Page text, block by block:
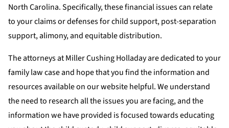
North Carolina. Specifically, these financial issues can relate
to your claims or defenses for child support, post-separation
support, alimony, and equitable distribution.
The attorneys at Miller Cushing Holladay are dedicated to your
family law case and hope that you find the information and
resources available on our website helpful. We understand
the need to research all the issues you are facing, and the
information we have provided is focused towards educating